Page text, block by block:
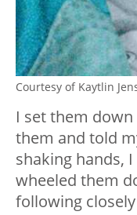
Courtesy of Kaytlin
I set them
them and told
shaking hands,
wheeled them
following